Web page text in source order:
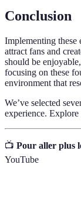
Conclusion
Implementing these
attract fans and
should be
focusing on these
environment that
We’ve selected
experience.
📺 Pour aller plus
YouTube